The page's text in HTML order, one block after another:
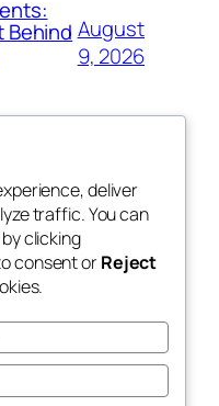
Behind August
9, 2026
Blog
About
FAQs
Authors
Events
Patterns
deliver
traffic. You can
clicking
consent orReject